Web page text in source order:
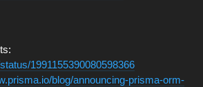
1991155390080598366
blog/announcing-prisma-orm-